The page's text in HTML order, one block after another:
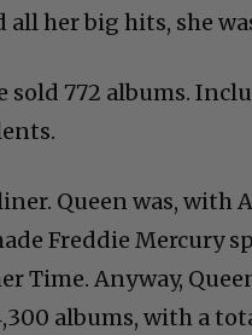
all her big hits, she
sold 772 albums.
Queen was, with
Freddie Mercury
Time. Anyway,
albums, with a